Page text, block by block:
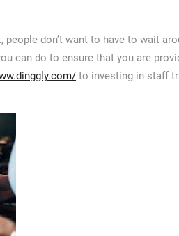
people don’t want to have to wait
can do to ensure that you are
to investing in staff